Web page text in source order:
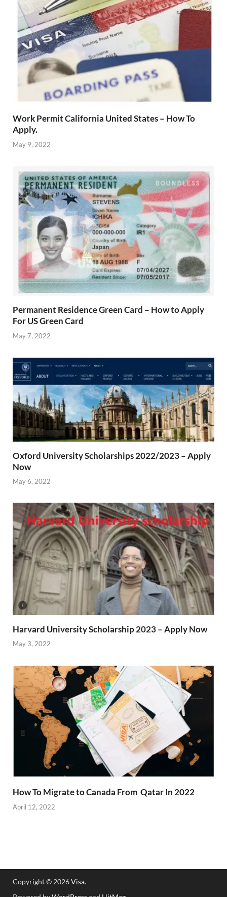
Work Permit California United States – How To
Apply.
May 9, 2022
Permanent Residence Green Card – How to Apply
For US Green Card
May 7, 2022
Oxford University Scholarships 2022/2023 – Apply
Now
May 6, 2022
Harvard University Scholarship 2023 – Apply Now
May 3, 2022
How To Migrate to Canada From Qatar In 2022
April 12, 2022
Copyright © 2026Visa.